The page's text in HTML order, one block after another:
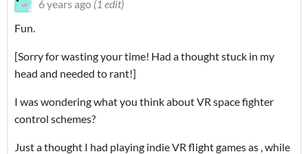
6 years ago (1 edit)
Fun.
[Sorry for wasting your time! Had a thought stuck in my
head and needed to rant!]
I was wondering what you think about VR space fighter
control schemes?
Just a thought I had playing indie VR flight games as , while